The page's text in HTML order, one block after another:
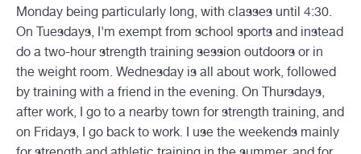
Monday being particularly long, with classes until 4:30.
On Tuesdays, I'm exempt from school sports and instead
do a two-hour strength training session outdoors or in
the weight room. Wednesday is all about work, followed
by training with a friend in the evening. On Thursdays,
after work, I go to a nearby town for strength training, and
on Fridays, I go back to work. I use the weekends mainly